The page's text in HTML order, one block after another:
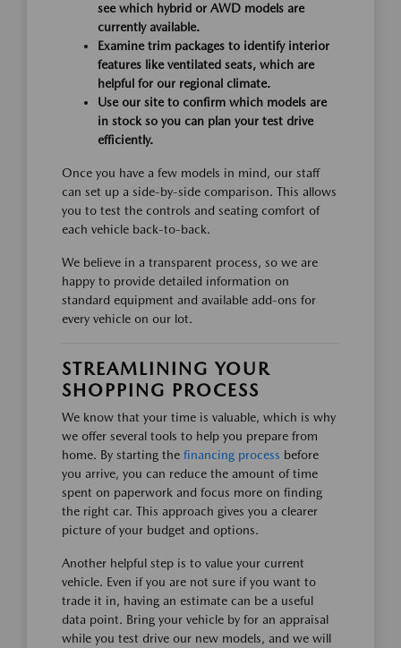
see which hybrid or AWD models are
currently available.
Examine trim packages to identify interior
features like ventilated seats, which are
helpful for our regional climate.
Use our site to confirm which models are
in stock so you can plan your test drive
efficiently.
Once you have a few models in mind, our staff
can set up a side-by-side comparison. This allows
you to test the controls and seating comfort of
each vehicle back-to-back.
We believe in a transparent process, so we are
happy to provide detailed information on
standard equipment and available add-ons for
every vehicle on our lot.
STREAMLINING YOUR
SHOPPING PROCESS
We know that your time is valuable, which is why
we offer several tools to help you prepare from
home. By starting the financing process before
you arrive, you can reduce the amount of time
spent on paperwork and focus more on finding
the right car. This approach gives you a clearer
picture of your budget and options.
Another helpful step is to value your current
vehicle. Even if you are not sure if you want to
trade it in, having an estimate can be a useful
data point. Bring your vehicle by for an appraisal
while you test drive our new models, and we will